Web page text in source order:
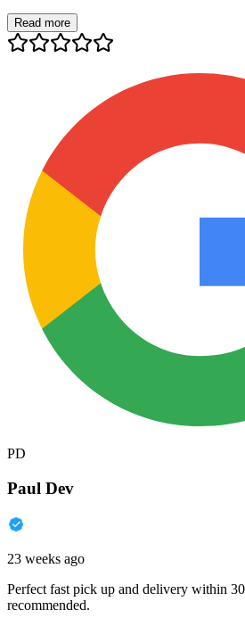
Read more
PD
Paul Dev
23 weeks ago
Perfect fast pick up and delivery within
recommended.